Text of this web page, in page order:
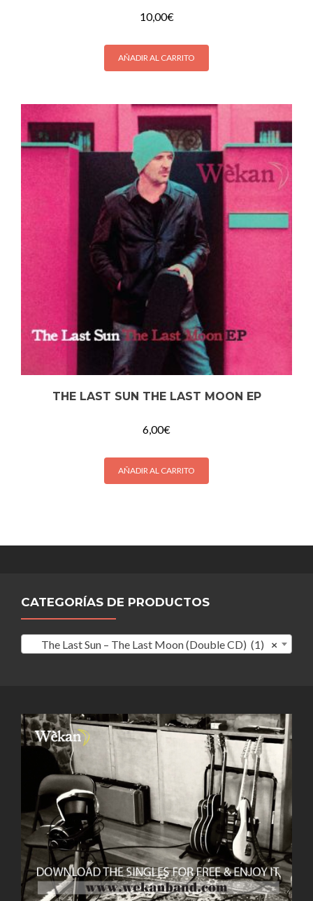
10,00€
AÑADIR AL CARRITO
THE LAST SUN THE LAST MOON EP
6,00€
AÑADIR AL CARRITO
CATEGORÍAS DE PRODUCTOS
×
The Last Sun – The Last Moon (Double CD) (1)